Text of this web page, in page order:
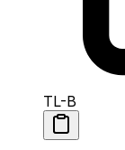
TL-B